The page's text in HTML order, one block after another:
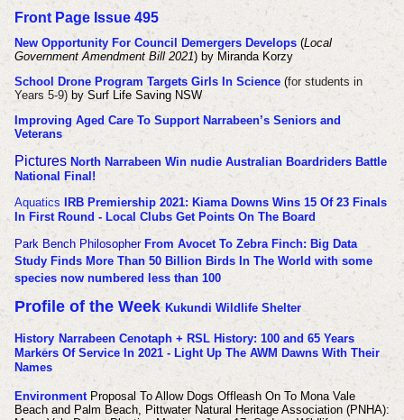
Front Page Issue 495
New Opportunity For Council Demergers Develops(Local
Government Amendment Bill 2021) by Miranda Korzy
School Drone Program Targets Girls In Science (for students in
Years 5-9) by Surf Life Saving NSW
Improving Aged Care To Support Narrabeen’s Seniors and
Veterans
Pictures North Narrabeen Win nudie Australian Boardriders Battle
National Final!
Aquatics IRB Premiership 2021: Kiama Downs Wins 15 Of 23 Finals
In First Round - Local Clubs Get Points On The Board
Park Bench Philosopher From Avocet To Zebra Finch: Big Data
Study Finds More Than 50 Billion Birds In The World with some
species now numbered less than 100
Profile of the Week Kukundi Wildlife Shelter
History Narrabeen Cenotaph + RSL History: 100 and 65 Years
Markers Of Service In 2021 - Light Up The AWM Dawns With Their
Names
EnvironmentProposal To Allow Dogs Offleash On To Mona Vale
Beach and Palm Beach, Pittwater Natural Heritage Association (PNHA):